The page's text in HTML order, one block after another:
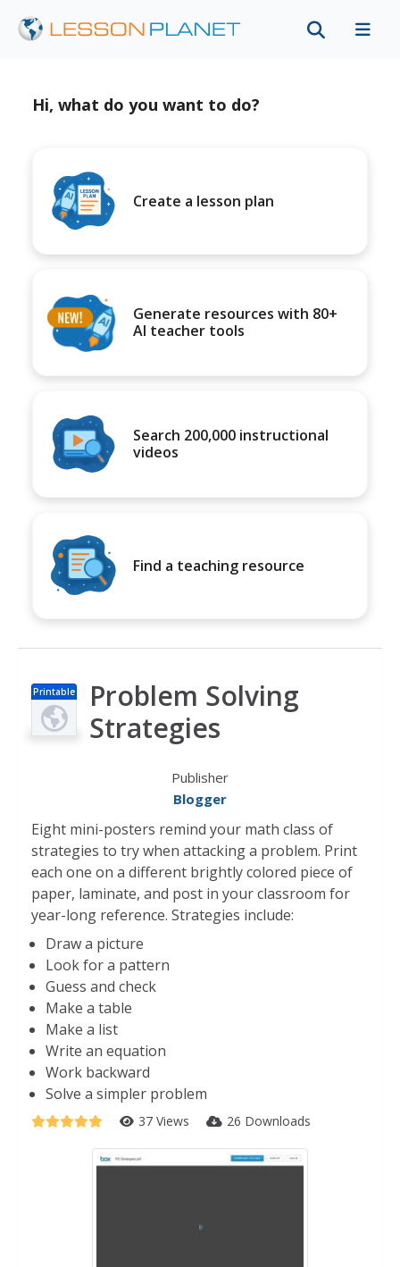
Hi, what do you want to do?
Create a lesson plan
Generate resources with 80+
AI teacher tools
Search 200,000 instructional
videos
Find a teaching resource
Printable
s
Problem Solving
Strategies
Publisher
Blogger
Eight mini-posters remind your math class of
strategies to try when attacking a problem. Print
each one on a different brightly colored piece of
paper, laminate, and post in your classroom for
year-long reference. Strategies include:
Draw a picture
Look for a pattern
Guess and check
Make a table
Make a list
Write an equation
Work backward
Solve a simpler problem
37 Views 26 Downloads